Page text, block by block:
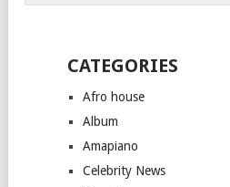
CATEGORIES
Afro house
Album
Amapiano
Celebrity News